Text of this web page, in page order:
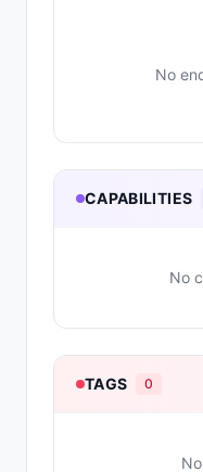
No
CAPABILITIES
No
TAGS 0